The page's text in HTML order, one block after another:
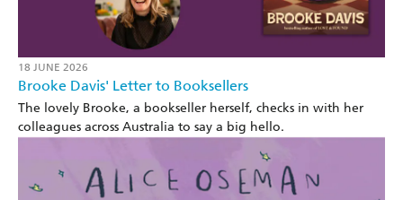
18 JUNE 2026
Brooke Davis' Letter to Booksellers
The lovely Brooke, a bookseller herself, checks in with her
colleagues across Australia to say a big hello.